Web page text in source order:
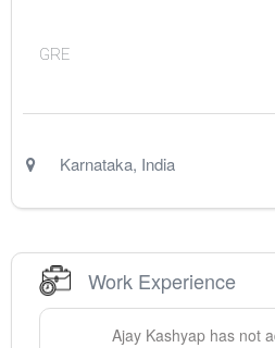
GRE
Karnataka, India
Work Experience
Ajay Kashyap has not